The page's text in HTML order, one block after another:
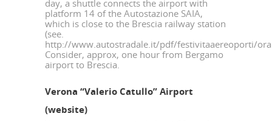
day, a shuttle connects the airport with
platform 14 of the Autostazione SAIA,
which is close to the Brescia railway station
(see.
http://www.autostradale.it/pdf/festivitaaereoporti/
Consider, approx, one hour from Bergamo
airport to Brescia.
Verona “Valerio Catullo” Airport
(website)